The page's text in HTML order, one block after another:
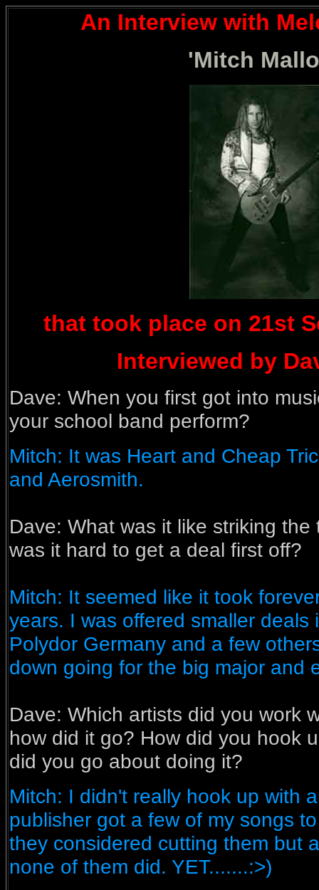
An Interview with
'Mitch
that took place on 21st
Interviewed by
Dave: When you first got into
your school band perform?
Mitch: It was Heart and Cheap
and Aerosmith.
Dave: What was it like striking
was it hard to get a deal first off?
Mitch: It seemed like it took
years. I was offered smaller deals
Polydor Germany and a few
down going for the big major and
Dave: Which artists did you work
how did it go? How did you hook
did you go about doing it?
Mitch: I didn't really hook up with
publisher got a few of my songs
they considered cutting them but
none of them did. YET.......:>)